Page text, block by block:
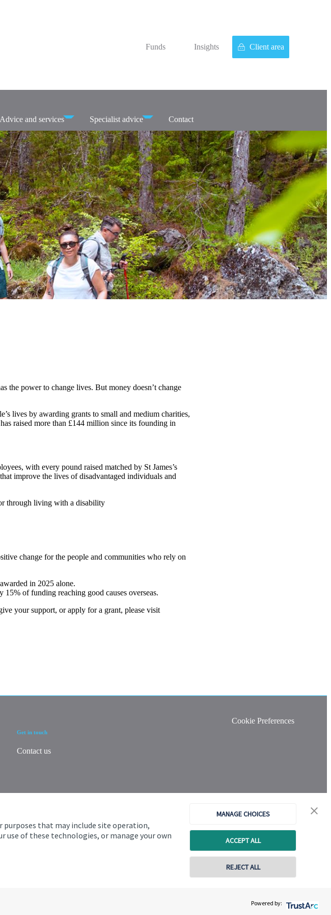
purposes that may include site operation,
use of these technologies, or manage your own
MANAGE CHOICES
ACCEPT ALL
REJECT ALL
Powered by:
Funds Insights Client area
Advice and services Specialist advice Contact
the power to change lives. But money doesn’t change
lives by awarding grants to small and medium charities,
raised more than £144 million since its founding in
with every pound raised matched by St James’s
improve the lives of disadvantaged individuals and
through living with a disability
change for the people and communities who rely on
in 2025 alone.
of funding reaching good causes overseas.
your support, or apply for a grant, please visit
Get in touch
Contact us
Cookie Preferences